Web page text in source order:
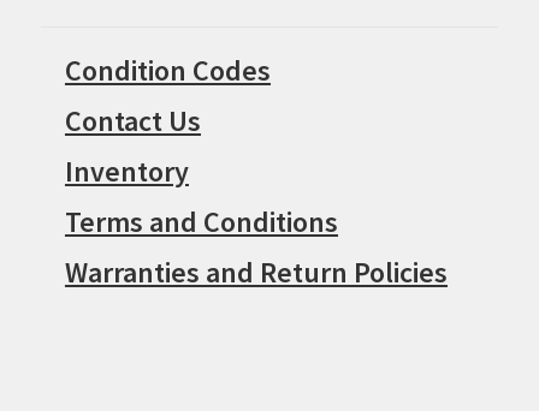
Condition Codes
Contact Us
Inventory
Terms and Conditions
Warranties and Return Policies